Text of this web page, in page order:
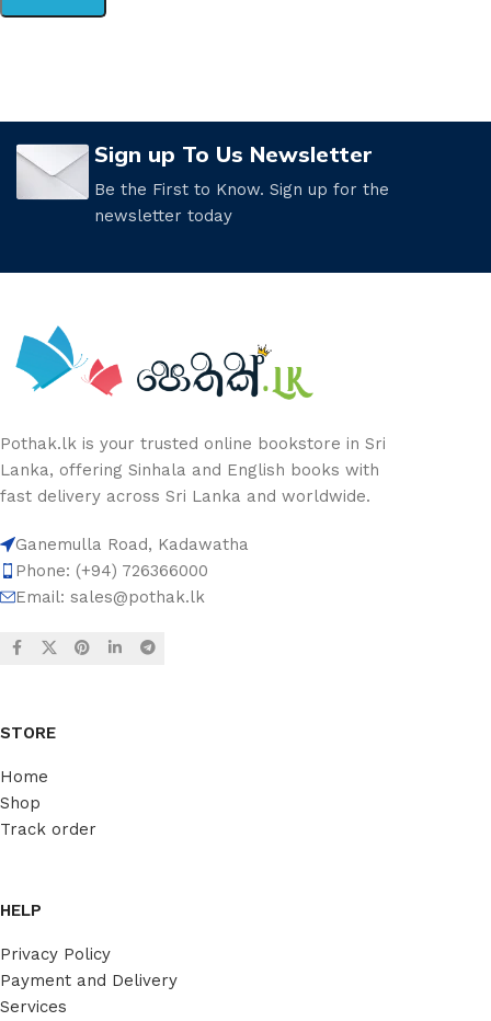
Sign up To Us Newsletter
Be the First to Know. Sign up for the
newsletter today
Pothak.lk is your trusted online bookstore in Sri
Lanka, offering Sinhala and English books with
fast delivery across Sri Lanka and worldwide.
Ganemulla Road, Kadawatha
Phone: (+94) 726366000
Email: sales@pothak.lk
STORE
Home
Shop
Track order
HELP
Privacy Policy
Payment and Delivery
Services